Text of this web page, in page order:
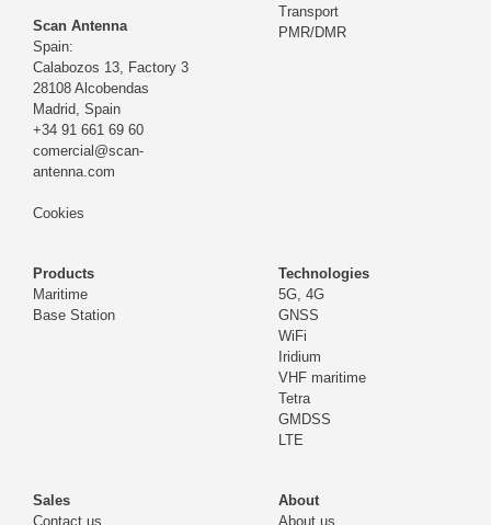
Scan Antenna
Spain:
Calabozos 13, Factory 3
28108 Alcobendas
Madrid, Spain
+34 91 661 69 60
comercial@scan-
antenna.com
Cookies
Transport
PMR/DMR
Products
Maritime
Base Station
Technologies
5G, 4G
GNSS
WiFi
Iridium
VHF maritime
Tetra
GMDSS
LTE
Sales
Contact us
About
About us